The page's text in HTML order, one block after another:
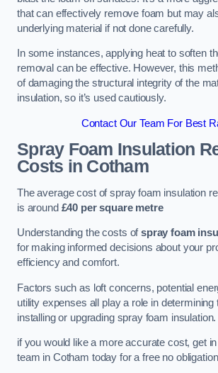
that can effectively remove foam but may
underlying material if not done carefully.
In some instances, applying heat to soften
removal can be effective. However, this
of damaging the structural integrity of the
insulation, so it’s used cautiously.
Contact Our Team For Best
Spray Foam Insulation
Costs in Cotham
The average cost of spray foam insulation
is around £40 per square metre
Understanding the costs ofspray foam
for making informed decisions about your
efficiency and comfort.
Factors such as loft concerns, potential
utility expenses all play a role in
installing or upgrading spray foam insulation.
if you would like a more accurate cost, get
team in Cotham today for a free no